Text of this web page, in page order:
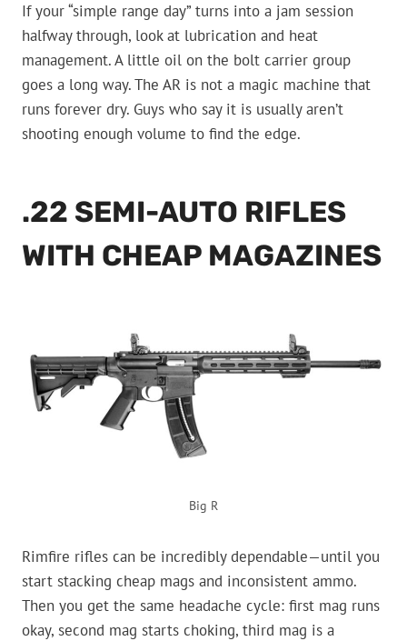
If your “simple range day” turns into a jam session
halfway through, look at lubrication and heat
management. A little oil on the bolt carrier group
goes a long way. The AR is not a magic machine that
runs forever dry. Guys who say it is usually aren’t
shooting enough volume to find the edge.
.22 SEMI-AUTO RIFLES
WITH CHEAP MAGAZINES
Big R
Rimfire rifles can be incredibly dependable—until you
start stacking cheap mags and inconsistent ammo.
Then you get the same headache cycle: first mag runs
okay, second mag starts choking, third mag is a